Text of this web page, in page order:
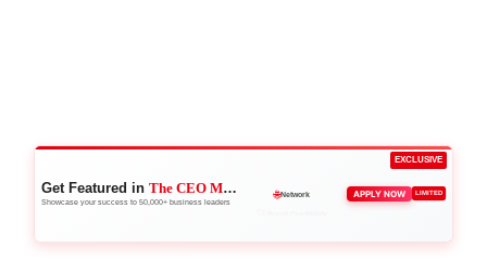
EXCLUSIVE
Get Featured inThe CEO Magazine
Showcase your success to 50,000+ business leaders
Boost Credibility APPLY NOW LIMITED